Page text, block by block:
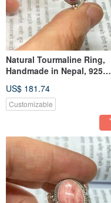
Natural Tourmaline Ring,
Handmade in Nepal, 925
US$ 181.74
Customizable